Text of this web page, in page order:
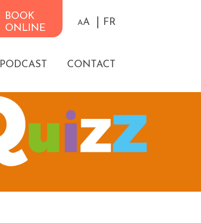
BOOK
ONLINE
AA FR
PODCAST CONTACT